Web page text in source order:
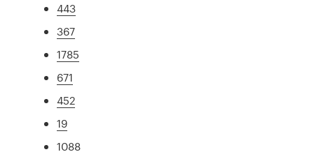
443
367
1785
671
452
19
1088